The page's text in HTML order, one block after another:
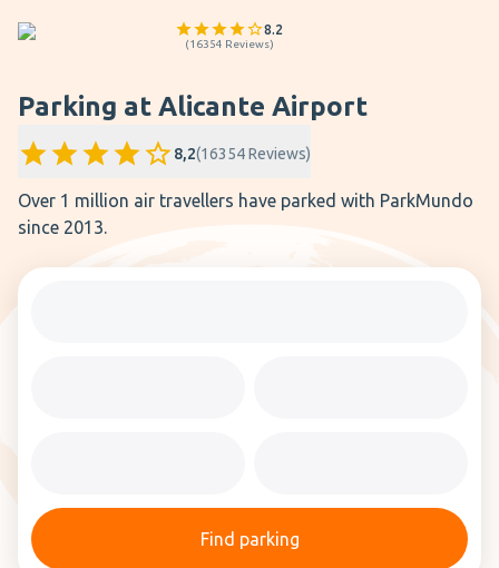
8.2
(16354 Reviews)
Parking at Alicante Airport
8,2(16354Reviews)
Over 1 million air travellers have parked with ParkMundo
since 2013.
Find parking